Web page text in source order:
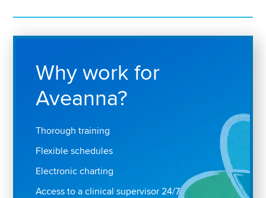
Why work for
Aveanna?
Thorough training
Flexible schedules
Electronic charting
Access to a clinical supervisor 24/7